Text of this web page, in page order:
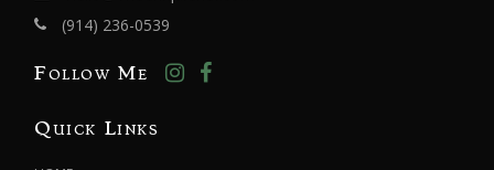
(914) 236-0539
Follow Me
Quick Links